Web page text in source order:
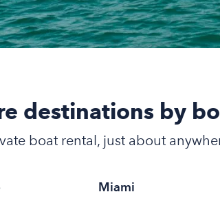
destinations by
boat rental, just about
Miami